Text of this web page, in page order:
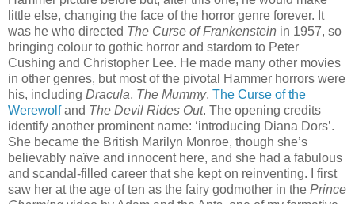
little else, changing the face of the horror genre forever. It
was he who directed The Curse of Frankenstein in 1957, so
bringing colour to gothic horror and stardom to Peter
Cushing and Christopher Lee. He made many other movies
in other genres, but most of the pivotal Hammer horrors were
his, including Dracula, The Mummy, The Curse of the
Werewolfand The Devil Rides Out. The opening credits
identify another prominent name: ‘introducing Diana Dors’.
She became the British Marilyn Monroe, though she’s
believably naïve and innocent here, and she had a fabulous
and scandal-filled career that she kept on reinventing. I first
saw her at the age of ten as the fairy godmother in the Prince